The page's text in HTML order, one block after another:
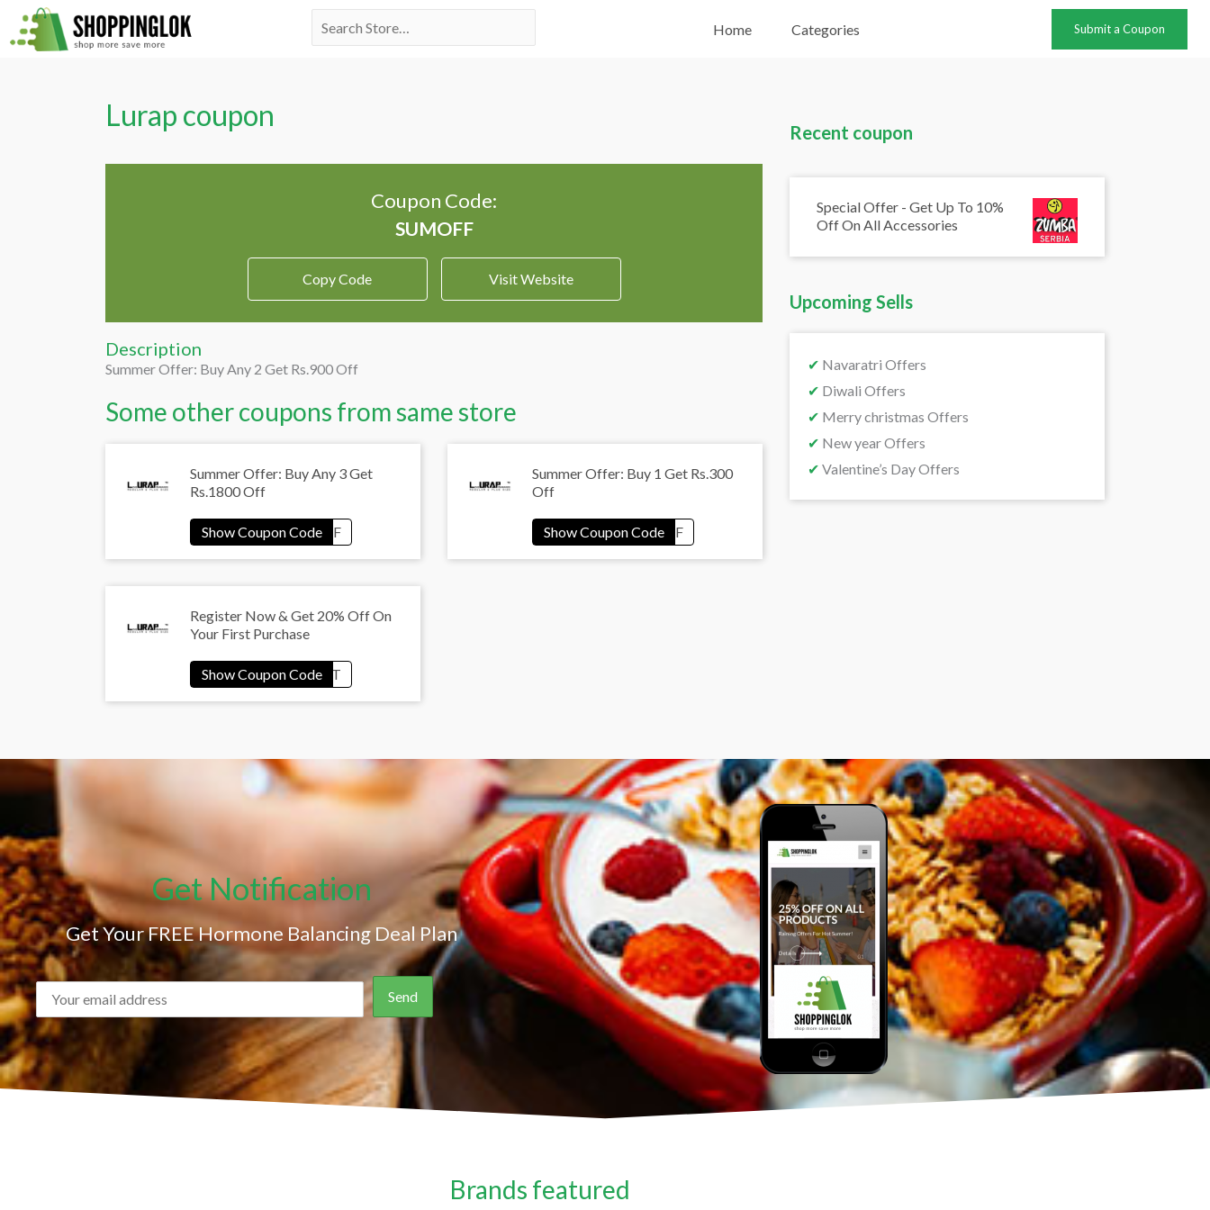
Skip
to
Search
Home Categories Submit a Coupon
Lurap coupon
Coupon Code:
Copy Code Visit Website
Description
Summer Offer: Buy Any 2 Get Rs.900 Off
Some other coupons from same store
Summer Offer: Buy Any 3 Get
Rs.1800 Off
Summer Offer: Buy 1 Get Rs.300
Off
Register Now & Get 20% Off On
Your First Purchase
Recent coupon
Special Offer - Get Up To 10%
Off On All Accessories
Upcoming Sells
✔ Navaratri Offers
✔ Diwali Offers
✔ Merry christmas Offers
✔ New year Offers
✔ Valentine’s Day Offers
Get Notification
Get Your FREE Hormone Balancing Deal Plan
Brands featured